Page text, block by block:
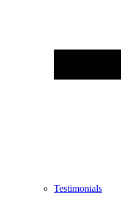
Testimonials